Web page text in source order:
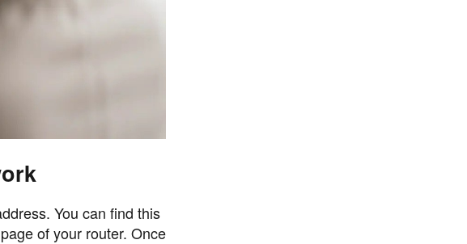
You can find this
of your router. Once